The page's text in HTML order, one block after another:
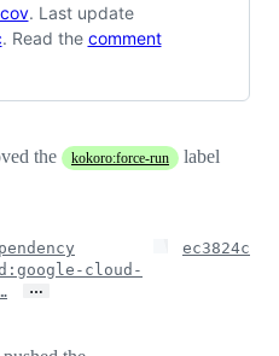
. Last update
. Read the comment
the kokoro:force-run
label
cloud-
…
ec3824c